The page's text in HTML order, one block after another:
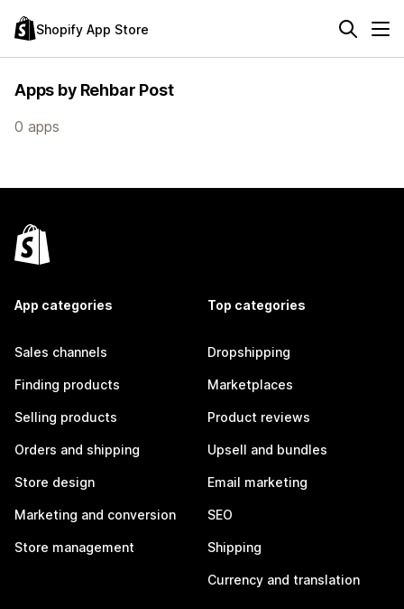
Shopify App Store
Apps by Rehbar Post
0 apps
App categories
Sales channels
Finding products
Selling products
Orders and shipping
Store design
Marketing and conversion
Store management
Top categories
Dropshipping
Marketplaces
Product reviews
Upsell and bundles
Email marketing
SEO
Shipping
Currency and translation